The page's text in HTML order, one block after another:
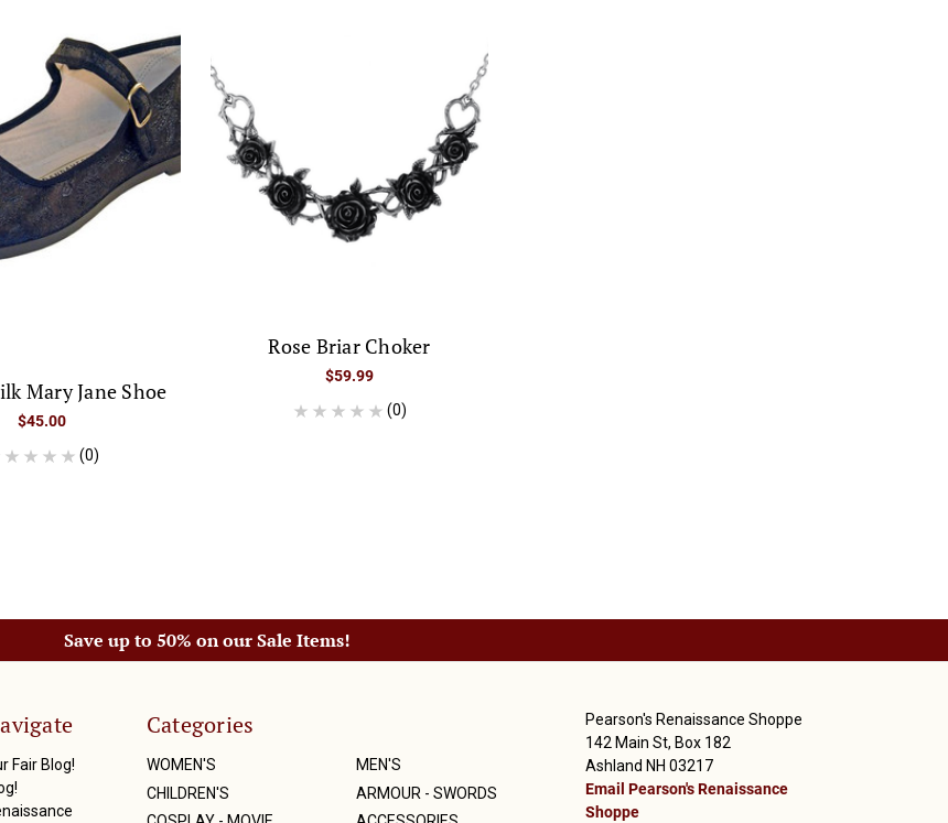
Mary Jane Shoe
$45.00
(0)
Rose Briar Choker
$59.99
(0)
Save up to 50% on our Sale Items!
Fair Blog!
Categories
WOMEN'S
MEN'S
CHILDREN'S
ARMOUR - SWORDS
Pearson's Renaissance Shoppe
142 Main St, Box 182
Ashland NH 03217
Email Pearson's Renaissance
Shoppe